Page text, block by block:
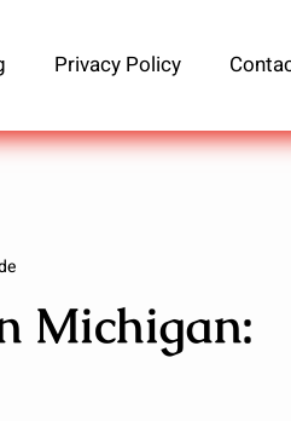
Privacy Policy
Michigan: